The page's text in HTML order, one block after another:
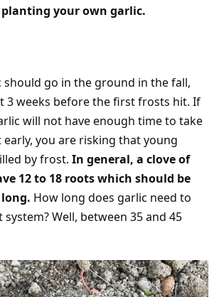
your own garlic.
should go in the ground in the fall,
3 weeks before the first frosts hit. If
will not have enough time to take
you are risking that young
by frost. In general, a clove of
12 to 18 roots which should be
How long does garlic need to
Well, between 35 and 45